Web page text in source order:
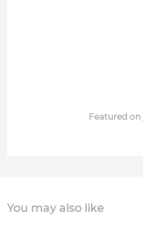
Featured on
You may also like